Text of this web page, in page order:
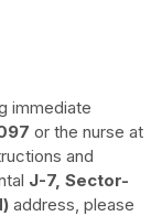
immediate
or the nurse at
and
J-7, Sector-
address, please